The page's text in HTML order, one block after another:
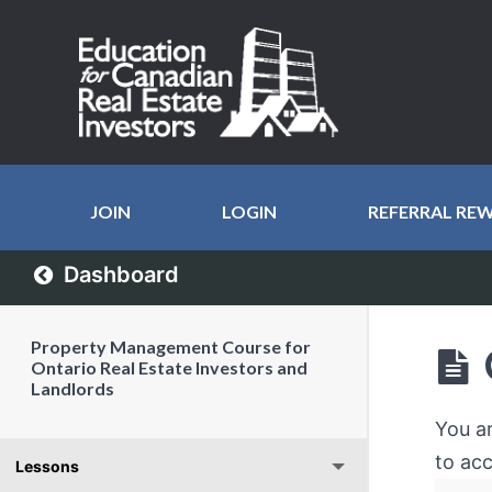
JOIN LOGIN REFERRAL
Dashboard
Property Management Course for
Ontario Real Estate Investors and
Landlords
Lessons
You
to